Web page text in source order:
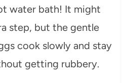
water bath! It might
step, but the gentle
cook slowly and stay
getting rubbery.